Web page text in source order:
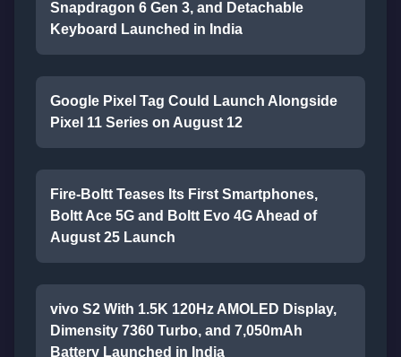
Snapdragon 6 Gen 3, and Detachable
Keyboard Launched in India
Google Pixel Tag Could Launch Alongside
Pixel 11 Series on August 12
Fire-Boltt Teases Its First Smartphones,
Boltt Ace 5G and Boltt Evo 4G Ahead of
August 25 Launch
vivo S2 With 1.5K 120Hz AMOLED Display,
Dimensity 7360 Turbo, and 7,050mAh
Battery Launched in India